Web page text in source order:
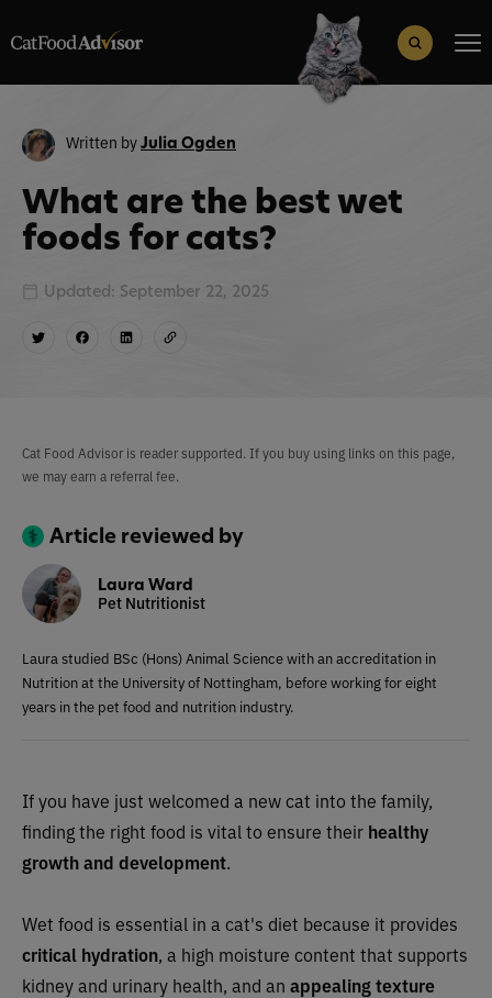
Search Button
Written byJulia Ogden
What are the best wet
foods for cats?
Updated: September 22, 2025
If you have just welcomed a new cat into the family,
finding the right food is vital to ensure their healthy
growthand development.
Wet food is essential in a cat's diet because it provides
critical hydration, a high moisture content that supports
kidney and urinary health, and an appealing texture
Cat Food Advisor is reader supported. If you buy using links on this page,
we may earn a referral fee.
Article reviewed by
Laura Ward
Pet Nutritionist
Laura studied BSc (Hons) Animal Science with an accreditation in
Nutrition at the University of Nottingham, before working for eight
years in the pet food and nutrition industry.